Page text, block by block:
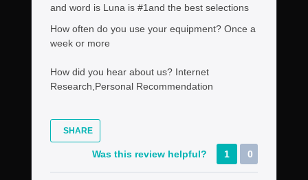
and word is Luna is #1and the best selections
How often do you use your equipment? Once a
week or more
How did you hear about us? Internet
Research,Personal Recommendation
SHARE
Was this review helpful? 1 0